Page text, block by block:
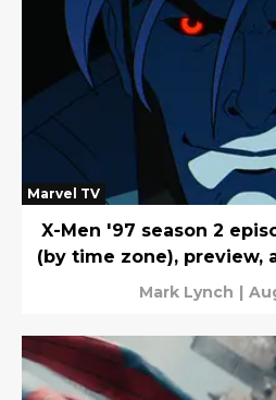
Marvel TV
X-Men '97 season 2
(by time zone), preview,
Mark Lynch |